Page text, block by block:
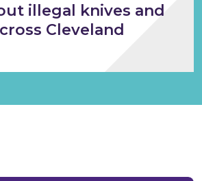
illegal knives and
Cleveland